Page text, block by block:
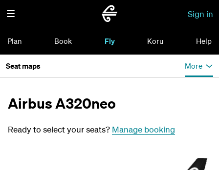
Sign in
Plan Book Fly Koru Help
Seat maps More
Airbus A320neo
Ready to select your seats? Manage booking